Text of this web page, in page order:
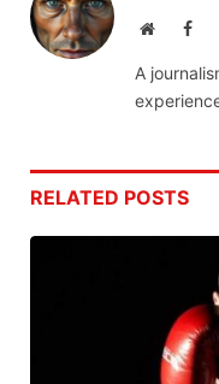
Website
A
RELATED POSTS